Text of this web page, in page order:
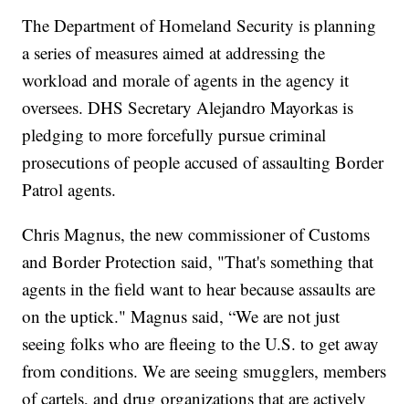
The Department of Homeland Security is planning
a series of measures aimed at addressing the
workload and morale of agents in the agency it
oversees. DHS Secretary Alejandro Mayorkas is
pledging to more forcefully pursue criminal
prosecutions of people accused of assaulting Border
Patrol agents.
Chris Magnus, the new commissioner of Customs
and Border Protection said, "That's something that
agents in the field want to hear because assaults are
on the uptick." Magnus said, “We are not just
seeing folks who are fleeing to the U.S. to get away
from conditions. We are seeing smugglers, members
of cartels, and drug organizations that are actively